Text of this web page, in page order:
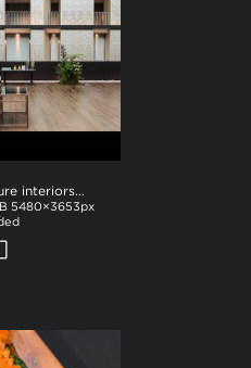
NZ Story_Architecture interiors with native plants
5480×3653px